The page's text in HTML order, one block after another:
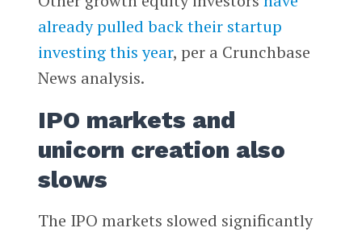
already pulled back their startup
investing this year, per a Crunchbase
News analysis.
IPO markets and
unicorn creation also
slows
The IPO markets slowed significantly